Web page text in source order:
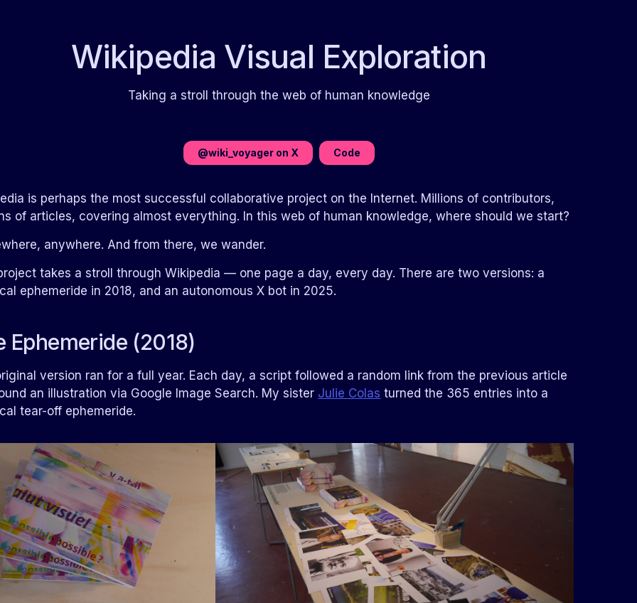
Wikipedia Visual Exploration
Taking a stroll through the web of human knowledge
@wiki_voyager on X Code
is perhaps the most successful collaborative project on the Internet. Millions of contributors,
of articles, covering almost everything. In this web of human knowledge, where should we start?
anywhere. And from there, we wander.
takes a stroll through Wikipedia — one page a day, every day. There are two versions: a
ephemeride in 2018, and an autonomous X bot in 2025.
Ephemeride (2018)
version ran for a full year. Each day, a script followed a random link from the previous article
an illustration via Google Image Search. My sister Julie Colas turned the 365 entries into a
tear-off ephemeride.